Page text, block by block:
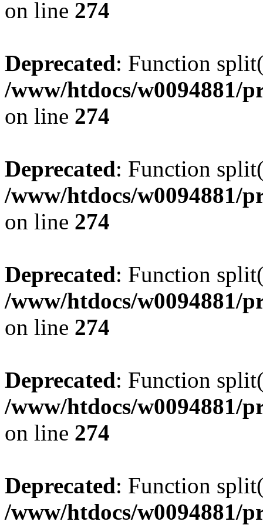
on line 274
Deprecated: Function
/www/htdocs/w0094881/
on line 274
Deprecated: Function
/www/htdocs/w0094881/
on line 274
Deprecated: Function
/www/htdocs/w0094881/
on line 274
Deprecated: Function
/www/htdocs/w0094881/
on line 274
Deprecated: Function
/www/htdocs/w0094881/